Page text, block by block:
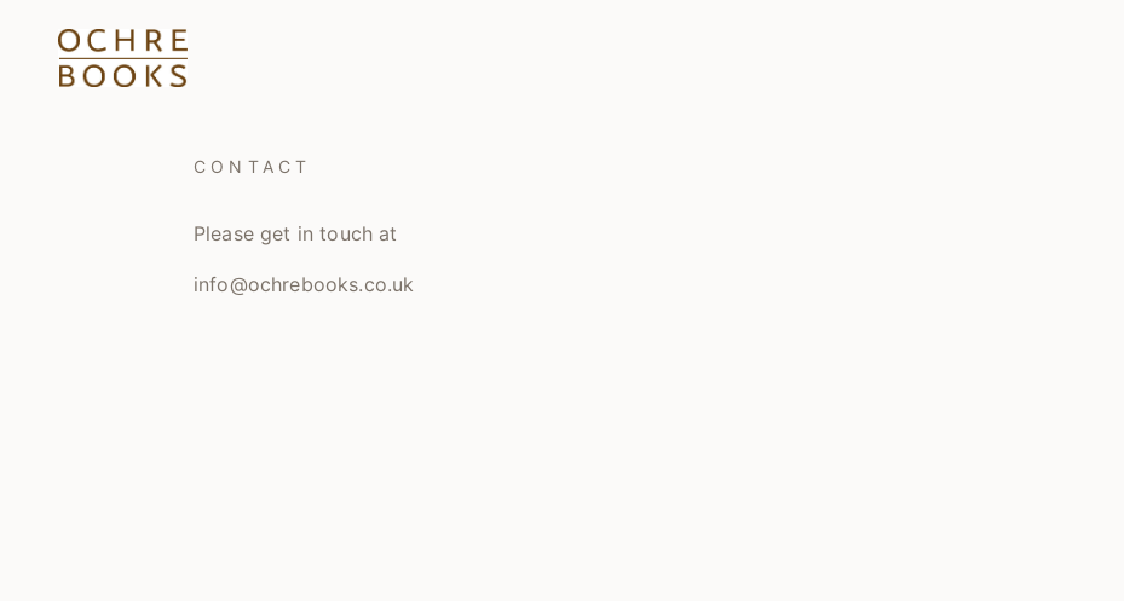
CONTACT
Please get in touch at
info@ochrebooks.co.uk